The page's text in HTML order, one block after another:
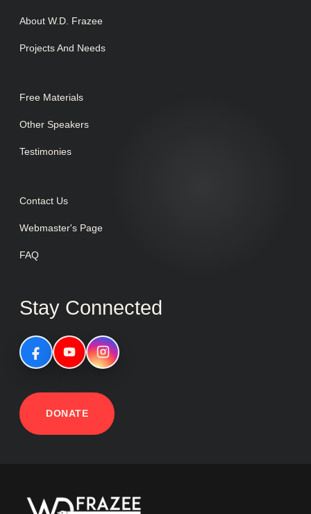
About W.D. Frazee
Projects And Needs
Free Materials
Other Speakers
Testimonies
Contact Us
Webmaster's Page
FAQ
Stay Connected
DONATE